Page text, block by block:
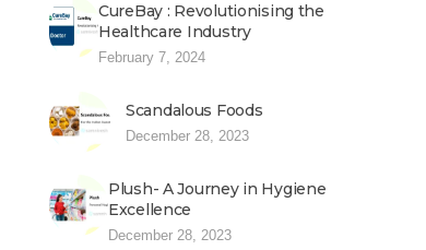
CureBay : Revolutionising the
Healthcare Industry
February 7, 2024
Scandalous Foods
December 28, 2023
Plush- A Journey in Hygiene
Excellence
December 28, 2023